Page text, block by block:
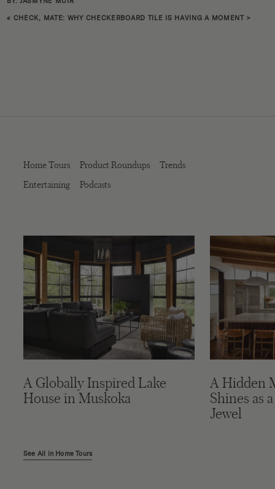
« CHECK, MATE: WHY CHECKERBOARD TILE IS HAVING A MOMENT>
Home Tours Product Roundups
Trends
Entertaining
Podcasts
A Globally Inspired Lake
House in Muskoka
A Hidden
Shines as
Jewel
See All in Home Tours